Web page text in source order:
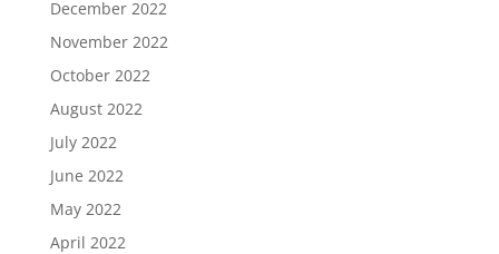
December 2022
November 2022
October 2022
August 2022
July 2022
June 2022
May 2022
April 2022